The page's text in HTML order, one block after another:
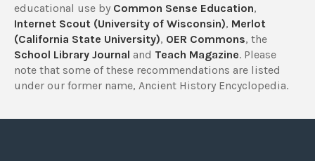
educational use by Common Sense Education,
Internet Scout (University of Wisconsin), Merlot
(California State University), OER Commons, the
School Library Journal and Teach Magazine. Please
note that some of these recommendations are listed
under our former name, Ancient History Encyclopedia.